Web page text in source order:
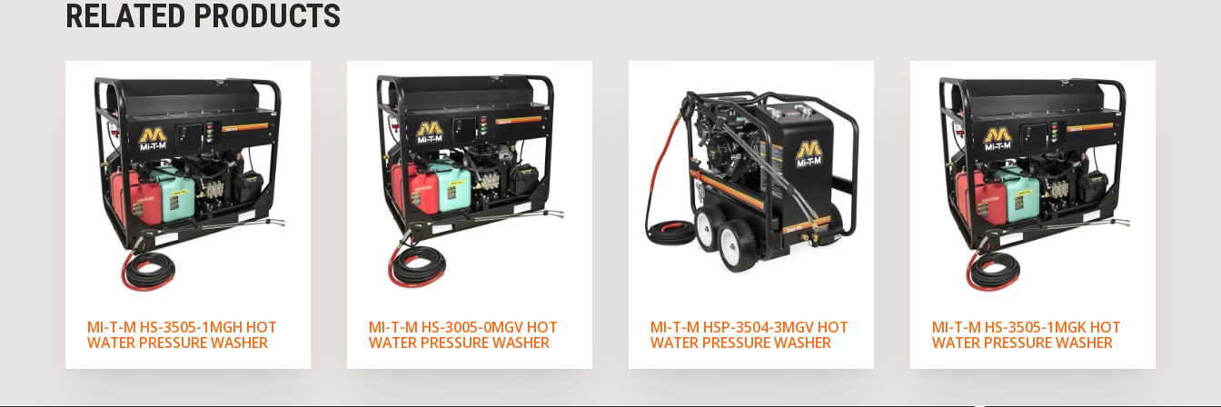
RELATED PRODUCTS
MI-T-M HS-3505-1MGH HOT
WATER PRESSURE WASHER
MI-T-M HS-3005-0MGV HOT
WATER PRESSURE WASHER
MI-T-M HSP-3504-3MGV HOT
WATER PRESSURE WASHER
MI-T-M HS-3505-1MGK HOT
WATER PRESSURE WASHER